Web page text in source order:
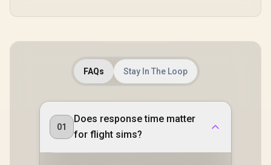
FAQs Stay In The Loop
01
Does response time matter
for flight sims?